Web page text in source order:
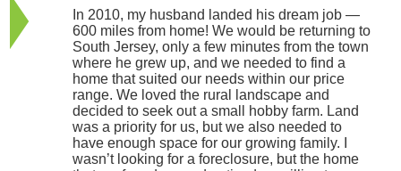
In 2010, my husband landed his dream job —
600 miles from home! We would be returning to
South Jersey, only a few minutes from the town
where he grew up, and we needed to find a
home that suited our needs within our price
range. We loved the rural landscape and
decided to seek out a small hobby farm. Land
was a priority for us, but we also needed to
have enough space for our growing family. I
wasn’t looking for a foreclosure, but the home